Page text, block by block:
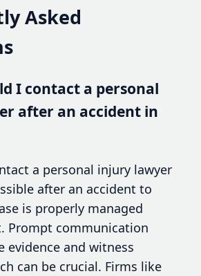
Asked
I contact a personal
after an accident in
a personal injury lawyer
after an accident to
is properly managed
Prompt communication
evidence and witness
can be crucial. Firms like